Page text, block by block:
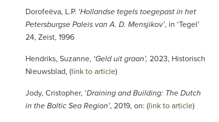
Dorofeëva, L.P. ‘Hollandse tegels toegepast in het
Petersburgse Paleis van A. D. Mensjikov’, in ‘Tegel’
24, Zeist, 1996
Hendriks, Suzanne, ‘Geld uit graan’,2023, Historisch
Nieuwsblad, (link to article)
Jody, Cristopher, ‘Draining and Building: The Dutch
in the Baltic Sea Region’, 2019, on: (link to article)